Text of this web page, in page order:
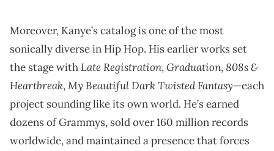
Moreover, Kanye’s catalog is one of the most
sonically diverse in Hip Hop. His earlier works set
the stage withLate Registration,Graduation, 808s &
Heartbreak,My Beautiful Dark Twisted Fantasy—each
project sounding like its own world. He’s earned
dozens of Grammys, sold over 160 million records
worldwide, and maintained a presence that forces